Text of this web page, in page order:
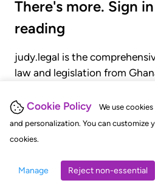
Cookie Policy
We use
and personalization. You can customize
cookies.
Manage Reject non-essential
There's more. Sign
reading
judy.legal is the
law and legislation from
judgments, statutes, and